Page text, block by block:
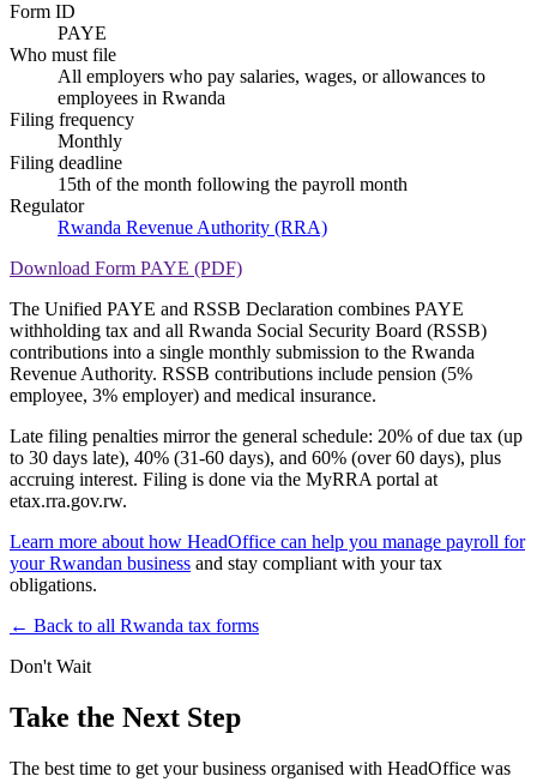
Form ID
PAYE
Who must file
All employers who pay salaries, wages, or allowances to
employees in Rwanda
Filing frequency
Monthly
Filing deadline
15th of the month following the payroll month
Regulator
Rwanda Revenue Authority (RRA)
Download Form PAYE (PDF)
The Unified PAYE and RSSB Declaration combines PAYE
withholding tax and all Rwanda Social Security Board (RSSB)
contributions into a single monthly submission to the Rwanda
Revenue Authority. RSSB contributions include pension (5%
employee, 3% employer) and medical insurance.
Late filing penalties mirror the general schedule: 20% of due tax (up
to 30 days late), 40% (31-60 days), and 60% (over 60 days), plus
accruing interest. Filing is done via the MyRRA portal at
etax.rra.gov.rw.
Learn more about how HeadOffice can help you manage payroll for
your Rwandan business and stay compliant with your tax
obligations.
← Back to all Rwanda tax forms
Don't Wait
Take the Next Step
The best time to get your business organised with HeadOffice was